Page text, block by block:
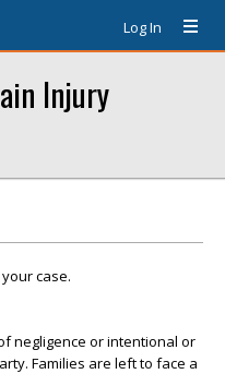
Log In
Injury
case.
negligence or intentional or
Families are left to face a